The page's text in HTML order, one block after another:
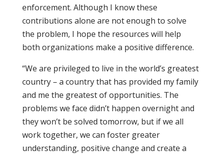
enforcement. Although I know these
contributions alone are not enough to solve
the problem, I hope the resources will help
both organizations make a positive difference.
“We are privileged to live in the world’s greatest
country – a country that has provided my family
and me the greatest of opportunities. The
problems we face didn’t happen overnight and
they won’t be solved tomorrow, but if we all
work together, we can foster greater
understanding, positive change and create a